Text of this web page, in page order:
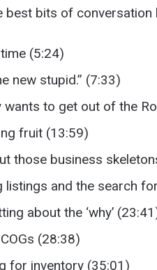
best bits of conversation
(5:24)
new stupid.” (7:33)
wants to get out of the
fruit (13:59)
those business
listings and the search
about the ‘why’
(28:38)
for inventory (35:01)